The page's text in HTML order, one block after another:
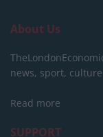
About Us
news, sport,
Read more
SUPPORT